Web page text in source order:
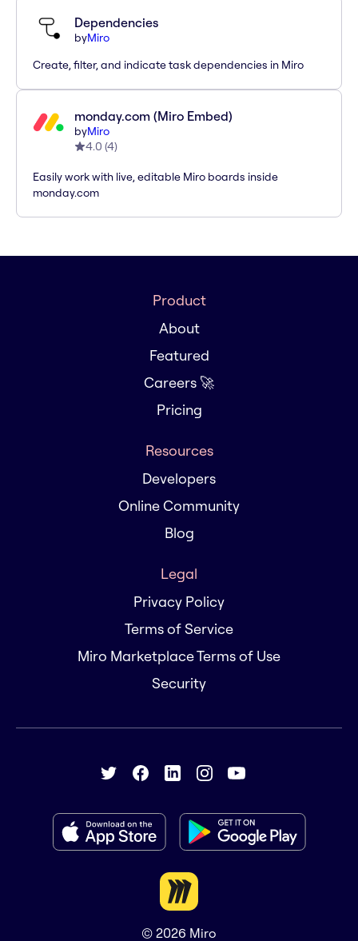
Dependencies
byMiro
Create, filter, and indicate task dependencies in Miro
monday.com (Miro Embed)
byMiro
4.0 (4)
Easily work with live, editable Miro boards inside
monday.com
Product
About
Featured
Careers 🚀
Pricing
Resources
Developers
Online Community
Blog
Legal
Privacy Policy
Terms of Service
Miro Marketplace Terms of Use
Security
© 2026 Miro